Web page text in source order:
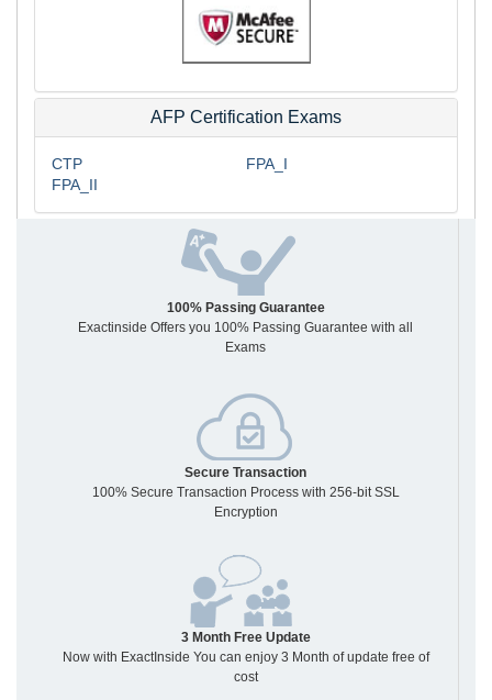
AFP Certification Exams
CTP
FPA_I
FPA_II
100% Passing Guarantee
Exactinside Offers you 100% Passing Guarantee with all
Exams
Secure Transaction
100% Secure Transaction Process with 256-bit SSL
Encryption
3 Month Free Update
Now with ExactInside You can enjoy 3 Month of update free of
cost